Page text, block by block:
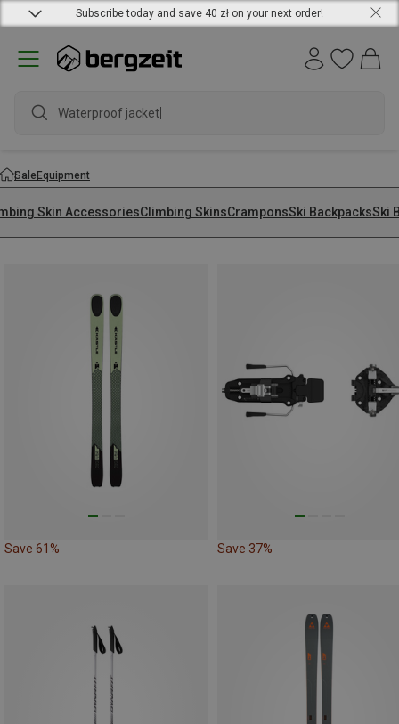
Subscribe today and save 40 zł on your next order!
Wate
SaleEquipment
Skin AccessoriesClimbing SkinsCramponsSki BackpacksSki
Save 61% Save 37%